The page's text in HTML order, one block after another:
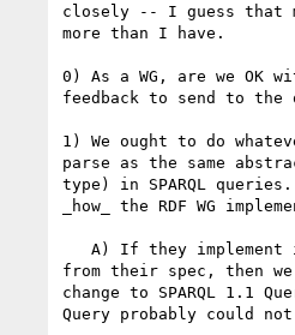
closely -- I guess that
more than I have.
0) As a WG, are we OK
feedback to send to the
1) We ought to do
parse as the same
type) in SPARQL
_how_ the RDF WG
from their spec, then
change to SPARQL 1.1
Query probably could not